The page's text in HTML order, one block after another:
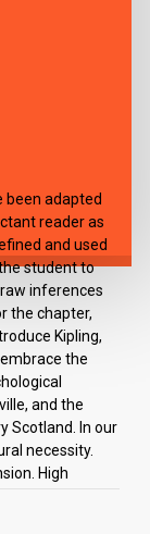
been adapted
reader as
and used
student to
inferences
the chapter,
Kipling,
the
and the
Scotland. In our
necessity.
High